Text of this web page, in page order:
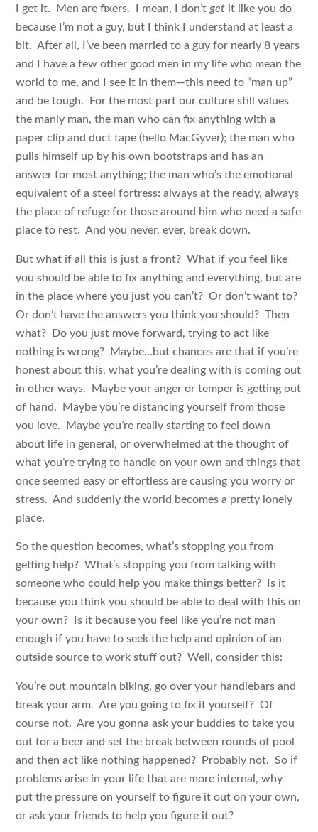
I get it. Men are fixers. I mean, I don’tget it like you do
because I’m not a guy, but I think I understand at least a
bit. After all, I’ve been married to a guy for nearly 8 years
and I have a few other good men in my life who mean the
world to me, and I see it in them—this need to “man up”
and be tough. For the most part our culture still values
the manly man, the man who can fix anything with a
paper clip and duct tape (hello MacGyver); the man who
pulls himself up by his own bootstraps and has an
answer for most anything; the man who’s the emotional
equivalent of a steel fortress: always at the ready, always
the place of refuge for those around him who need a safe
place to rest. And you never, ever, break down.
But what if all this is just a front? What if you feel like
you should be able to fix anything and everything, but are
in the place where you just you can’t? Or don’t want to?
Or don’t have the answers you think you should? Then
what? Do you just move forward, trying to act like
nothing is wrong? Maybe…but chances are that if you’re
honest about this, what you’re dealing with is coming out
in other ways. Maybe your anger or temper is getting out
of hand. Maybe you’re distancing yourself from those
you love. Maybe you’re really starting to feel down
about life in general, or overwhelmed at the thought of
what you’re trying to handle on your own and things that
once seemed easy or effortless are causing you worry or
stress. And suddenly the world becomes a pretty lonely
place.
So the question becomes, what’s stopping you from
getting help? What’s stopping you from talking with
someone who could help you make things better? Is it
because you think you should be able to deal with this on
your own? Is it because you feel like you’re not man
enough if you have to seek the help and opinion of an
outside source to work stuff out? Well, consider this:
You’re out mountain biking, go over your handlebars and
break your arm. Are you going to fix it yourself? Of
course not. Are you gonna ask your buddies to take you
out for a beer and set the break between rounds of pool
and then act like nothing happened? Probably not. So if
problems arise in your life that are more internal, why
put the pressure on yourself to figure it out on your own,
or ask your friends to help you figure it out?